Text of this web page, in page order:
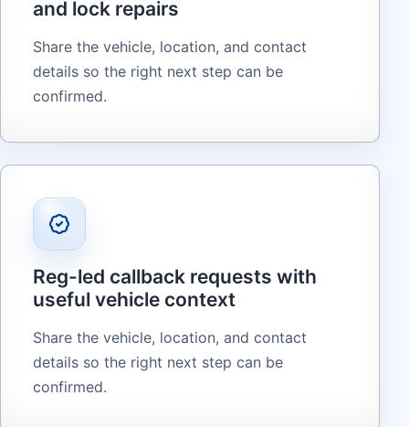
and lock repairs
Share the vehicle, location, and contact
details so the right next step can be
confirmed.
Reg-led callback requests with
useful vehicle context
Share the vehicle, location, and contact
details so the right next step can be
confirmed.